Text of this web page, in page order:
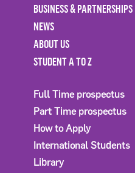
BUSINESS & PARTNERSHIPS
NEWS
ABOUT US
STUDENT A TO Z
Full Time prospectus
Part Time prospectus
How to Apply
International Students
Library